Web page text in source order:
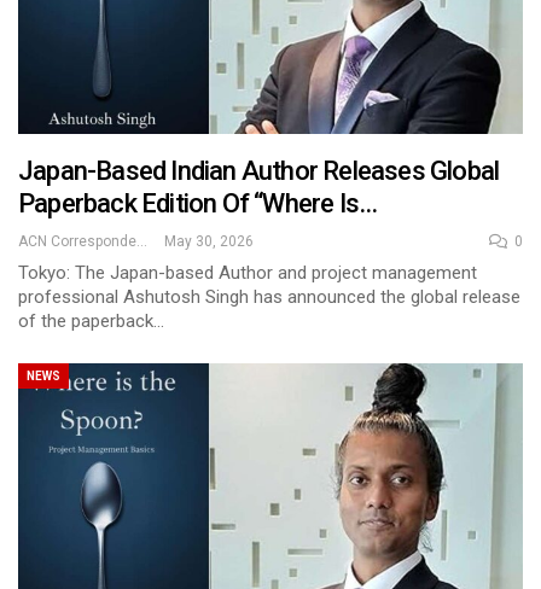
Japan-Based Indian Author Releases Global
Paperback Edition Of “Where Is…
ACN Correspondent May 30, 2026 0
Tokyo: The Japan-based Author and project management
professional Ashutosh Singh has announced the global release
of the paperback…
NEWS